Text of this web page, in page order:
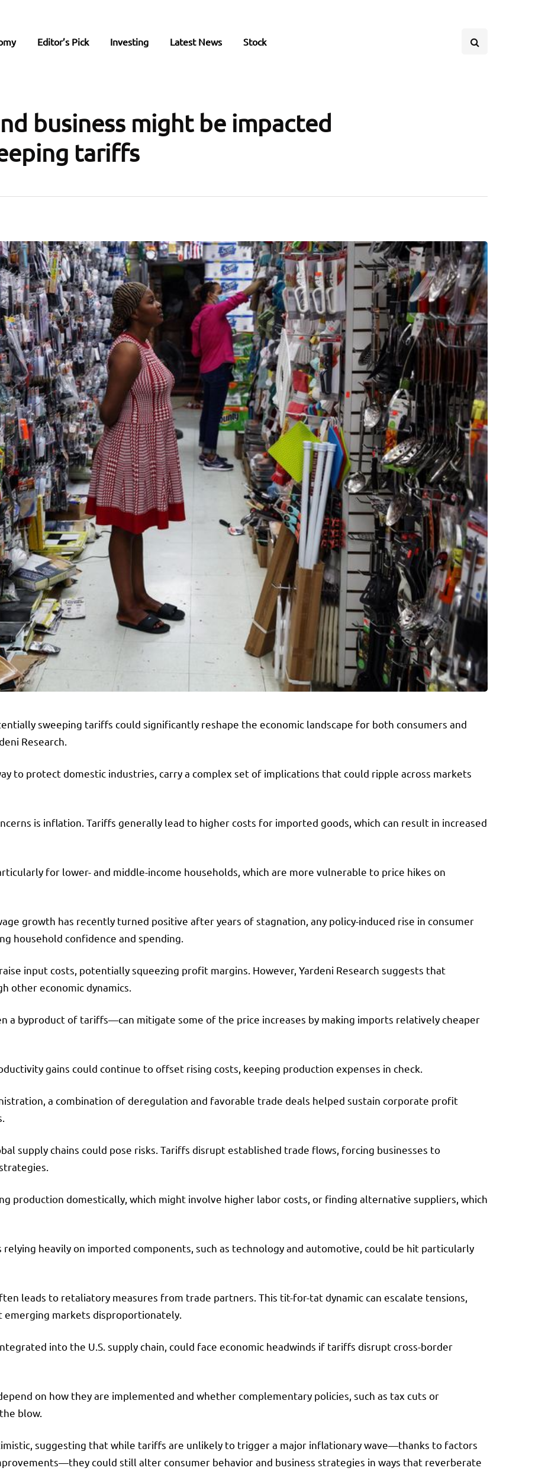
Editor’s Pick Investing Latest News Stock
business might be impacted
tariffs
sweeping tariffs could significantly reshape the economic landscape for both consumers and
Research.
to protect domestic industries, carry a complex set of implications that could ripple across markets
is inflation. Tariffs generally lead to higher costs for imported goods, which can result in increased
for lower- and middle-income households, which are more vulnerable to price hikes on
growth has recently turned positive after years of stagnation, any policy-induced rise in consumer
household confidence and spending.
input costs, potentially squeezing profit margins. However, Yardeni Research suggests that
other economic dynamics.
a byproduct of tariffs—can mitigate some of the price increases by making imports relatively cheaper
gains could continue to offset rising costs, keeping production expenses in check.
a combination of deregulation and favorable trade deals helped sustain corporate profit
supply chains could pose risks. Tariffs disrupt established trade flows, forcing businesses to
production domestically, which might involve higher labor costs, or finding alternative suppliers, which
heavily on imported components, such as technology and automotive, could be hit particularly
leads to retaliatory measures from trade partners. This tit-for-tat dynamic can escalate tensions,
markets disproportionately.
into the U.S. supply chain, could face economic headwinds if tariffs disrupt cross-border
on how they are implemented and whether complementary policies, such as tax cuts or
blow.
suggesting that while tariffs are unlikely to trigger a major inflationary wave—thanks to factors
could still alter consumer behavior and business strategies in ways that reverberate